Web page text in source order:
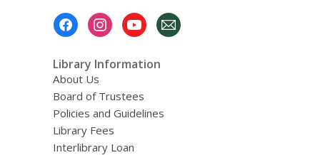
Library Information
About Us
Board of Trustees
Policies and Guidelines
Library Fees
Interlibrary Loan